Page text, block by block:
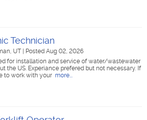
Technician
UT
Posted Aug 02, 2026
for installation and service of water/wastewater
the US. Experiance prefered but not necessary. If
to work with your more...